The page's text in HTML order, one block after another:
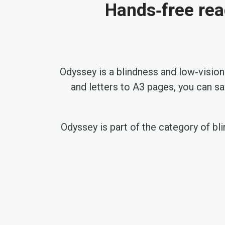
Hands‑free
Odyssey is a blindness and
and letters to A3 pages, you can
Odyssey is part of the category of